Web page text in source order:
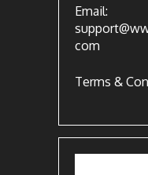
Email:
com
Terms &